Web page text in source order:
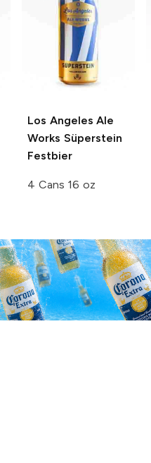
Los Angeles Ale
Works Süperstein
Festbier
4 Cans 16 oz